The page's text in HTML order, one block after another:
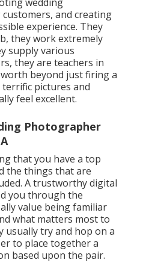
and creating
experience. They
they work extremely
supply various
they are teachers in
beyond just firing a
pictures and
feel excellent.
Photographer
that you have a top
the things that are
A trustworthy digital
you through the
value being familiar
what matters most to
usually try and hop on a
to place together a
based upon the pair.